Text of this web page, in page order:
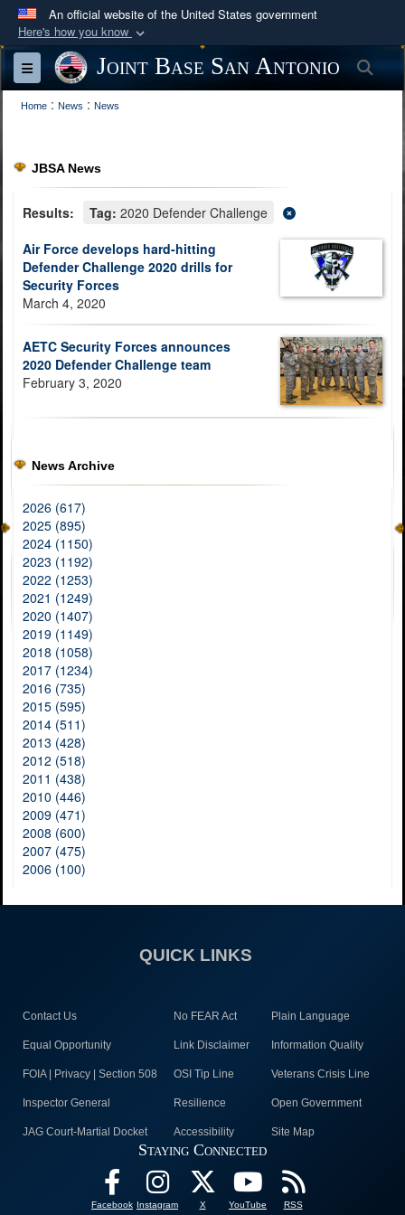
An official website of the United States government
Here's how you know
Official websites use .mil
A
website belongs to an official U.S.
Department of Defense organization in the United
Secure .mil websites use HTTPS
lock ( )or https://
means you’ve safely
information only on official, secure websites.
Toggle navigationJoint Base San Antonio
Home : News : News
JBSA News
Results: Tag: 2020 Defender Challenge
Air Force develops hard-hitting
Defender Challenge 2020 drills for
Security Forces
March 4, 2020
AETC Security Forces announces
2020 Defender Challenge team
February 3, 2020
News Archive
2026 (617)
2025 (895)
2024 (1150)
2023 (1192)
2022 (1253)
2021 (1249)
2020 (1407)
2019 (1149)
2018 (1058)
2017 (1234)
2016 (735)
2015 (595)
2014 (511)
2013 (428)
2012 (518)
2011 (438)
2010 (446)
2009 (471)
2008 (600)
2007 (475)
2006 (100)
QUICK LINKS
Contact Us No FEAR Act Plain Language
Equal Opportunity Link Disclaimer Information Quality
FOIA | Privacy | Section 508 OSI Tip Line Veterans Crisis Line
Inspector General Resilience Open Government
JAG Court-Martial Docket Accessibility Site Map
Staying Connected
Facebook Instagram X YouTube RSS